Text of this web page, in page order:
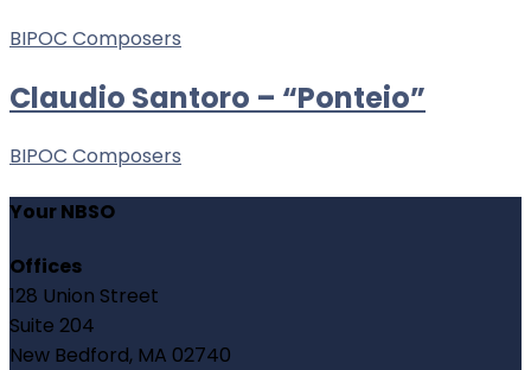
BIPOC Composers
Claudio Santoro – “Ponteio”
BIPOC Composers
Your NBSO
Offices
128 Union Street
Suite 204
New Bedford, MA 02740